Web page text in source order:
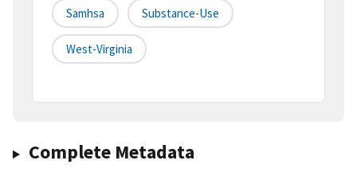
Samhsa Substance-Use
West-Virginia
Complete Metadata